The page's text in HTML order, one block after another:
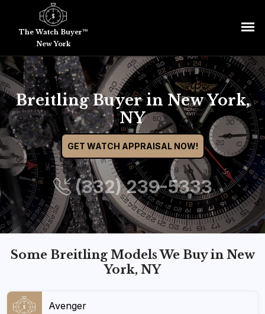
The Watch Buyer™
New York
Breitling Buyer in New York,
NY
GET WATCH APPRAISAL NOW!
(332) 239-5333
Some Breitling Models We Buy in New
York, NY
Avenger